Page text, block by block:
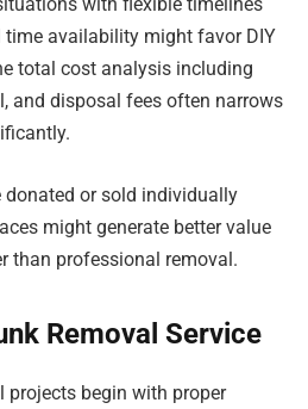
with flexible timelines
availability might favor DIY
total cost analysis including
and disposal fees often narrows
or sold individually
might generate better value
than professional removal.
Removal Service
projects begin with proper